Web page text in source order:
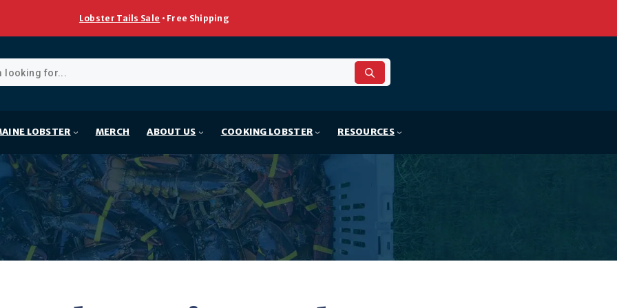
Lobster Tails Sale • Free Shipping
LOBSTER MERCH ABOUT US COOKING LOBSTER RESOURCES